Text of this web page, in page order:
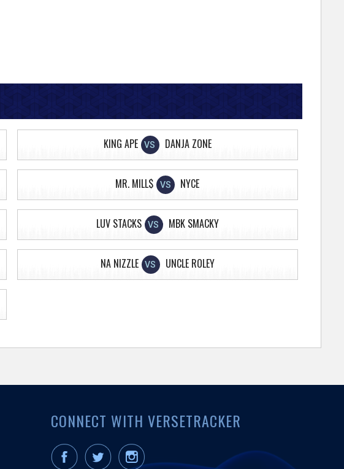
KING APE VS DANJA ZONE
MR. MILL$ VS NYCE
LUV STACKS VS MBK SMACKY
NA NIZZLE VS UNCLE ROLEY
CONNECT WITH VERSETRACKER